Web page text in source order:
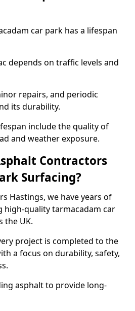
car park has a lifespan
depends on traffic levels and
repairs, and periodic
its durability.
include the quality of
and weather exposure.
Contractors
Surfacing?
Hastings, we have years of
high-quality tarmacadam car
the UK.
project is completed to the
a focus on durability, safety,
asphalt to provide long-